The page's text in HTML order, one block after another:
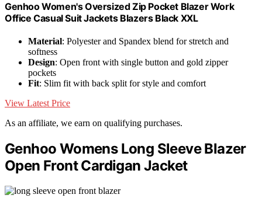
Genhoo Women's Oversized Zip Pocket Blazer Work
Office Casual Suit Jackets Blazers Black XXL
Material: Polyester and Spandex blend for stretch and
softness
Design: Open front with single button and gold zipper
pockets
Fit: Slim fit with back split for style and comfort
View Latest Price
As an affiliate, we earn on qualifying purchases.
Genhoo Womens Long Sleeve Blazer
Open Front Cardigan Jacket